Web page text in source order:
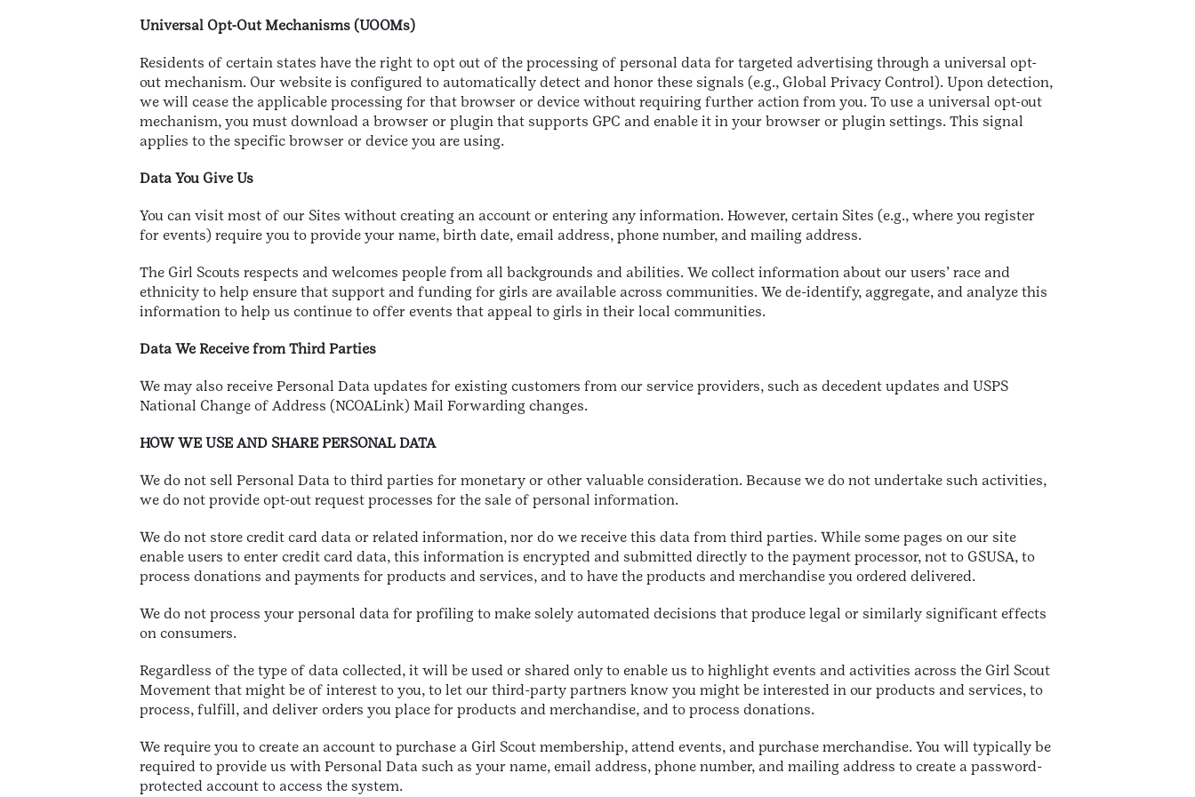
Universal Opt-Out Mechanisms (UOOMs)
Residents of certain states have the right to opt out of the processing of personal data for targeted advertising through a universal opt-
out mechanism. Our website is configured to automatically detect and honor these signals (e.g., Global Privacy Control). Upon detection,
we will cease the applicable processing for that browser or device without requiring further action from you. To use a universal opt-out
mechanism, you must download a browser or plugin that supports GPC and enable it in your browser or plugin settings. This signal
applies to the specific browser or device you are using.
Data You Give Us
You can visit most of our Sites without creating an account or entering any information. However, certain Sites (e.g., where you register
for events) require you to provide your name, birth date, email address, phone number, and mailing address.
The Girl Scouts respects and welcomes people from all backgrounds and abilities. We collect information about our users’ race and
ethnicity to help ensure that support and funding for girls are available across communities. We de-identify, aggregate, and analyze this
information to help us continue to offer events that appeal to girls in their local communities.
Data We Receive from Third Parties
We may also receive Personal Data updates for existing customers from our service providers, such as decedent updates and USPS
National Change of Address (NCOALink) Mail Forwarding changes.
HOW WE USE AND SHARE PERSONAL DATA
We do not sell Personal Data to third parties for monetary or other valuable consideration. Because we do not undertake such activities,
we do not provide opt-out request processes for the sale of personal information.
We do not store credit card data or related information, nor do we receive this data from third parties. While some pages on our site
enable users to enter credit card data, this information is encrypted and submitted directly to the payment processor, not to GSUSA, to
process donations and payments for products and services, and to have the products and merchandise you ordered delivered.
We do not process your personal data for profiling to make solely automated decisions that produce legal or similarly significant effects
on consumers.
Regardless of the type of data collected, it will be used or shared only to enable us to highlight events and activities across the Girl Scout
Movement that might be of interest to you, to let our third-party partners know you might be interested in our products and services, to
process, fulfill, and deliver orders you place for products and merchandise, and to process donations.
We require you to create an account to purchase a Girl Scout membership, attend events, and purchase merchandise. You will typically be
required to provide us with Personal Data such as your name, email address, phone number, and mailing address to create a password-
protected account to access the system.